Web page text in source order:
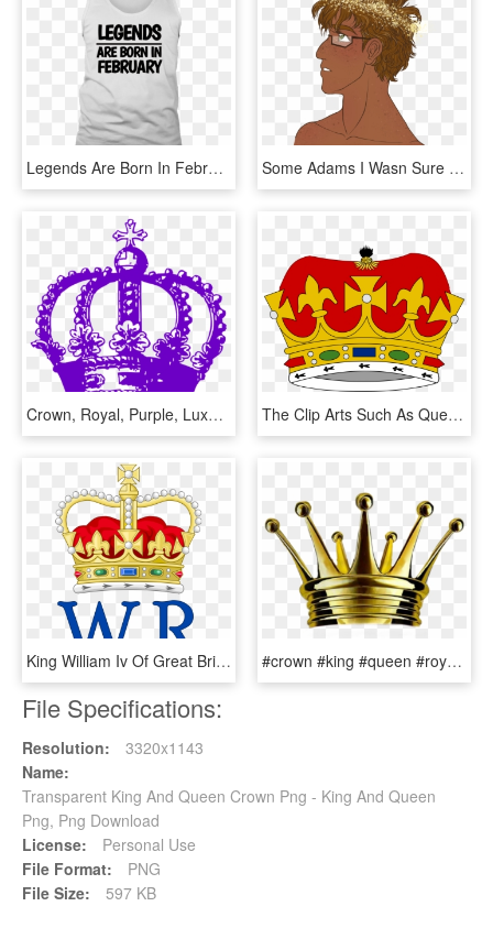
Legends Are Born In February King Queen Crown T-shirt - Active Tank, HD Png Download Some Adams I Wasn Sure Which One I Liked Best Tumblr - Illustration, HD Png Download
Crown, Royal, Purple, Luxury, King, Queen, Symbol - Black Crown With Transparent Background, HD Png Download The Clip Arts Such As Queen Crown Clipart, King Crown - Monarchy Clip Art, HD Png Download
King William Iv Of Great Britain Coroas, Monogramas, - Queen Elizabeth Crown Clipart, HD Png Download #crown #king #queen #royal #royalty #princess #prince - Princess, HD Png Download
File Specifications:
Resolution:
3320x1143
Name:
Transparent King And Queen Crown Png - King And Queen
Png, Png Download
License:
Personal Use
File Format:
PNG
File Size:
597 KB